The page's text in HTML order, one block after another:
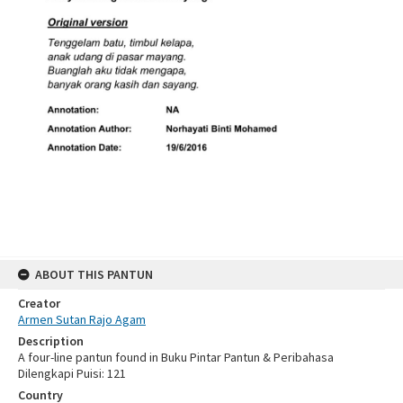
ABOUT THIS PANTUN
Creator
Armen Sutan Rajo Agam
Description
A four-line pantun found in Buku Pintar Pantun & Peribahasa
Dilengkapi Puisi: 121
Country